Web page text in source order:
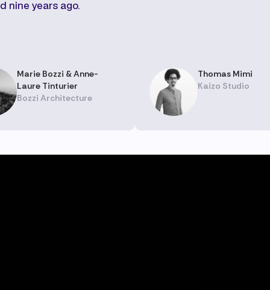
nine years ago.
Marie Bozzi & Anne-
Laure Tinturier
Bozzi Architecture
Thomas Mimi
Kaizo Studio